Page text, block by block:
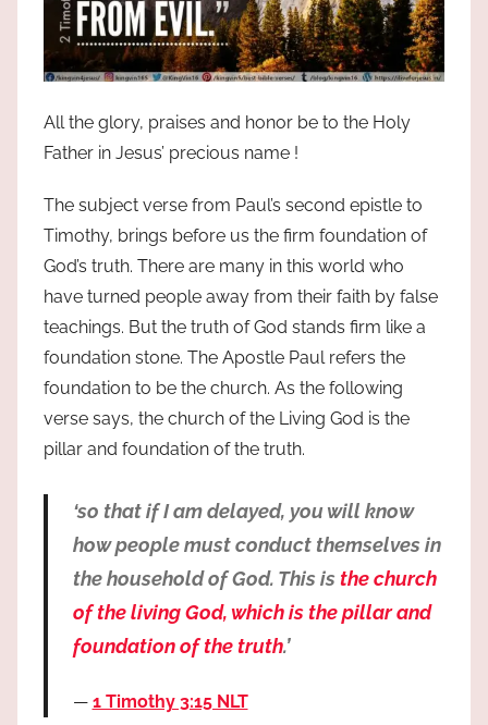
All the glory, praises and honor be to the Holy
Father in Jesus’ precious name !
The subject verse from Paul’s second epistle to
Timothy, brings before us the firm foundation of
God’s truth. There are many in this world who
have turned people away from their faith by false
teachings. But the truth of God stands firm like a
foundation stone. The Apostle Paul refers the
foundation to be the church. As the following
verse says, the church of the Living God is the
pillar and foundation of the truth.
‘so that if I am delayed, you will know
how people must conduct themselves in
the household of God. This is the church
of the living God, which is the pillar and
foundation of the truth.’
1 Timothy 3:15 NLT